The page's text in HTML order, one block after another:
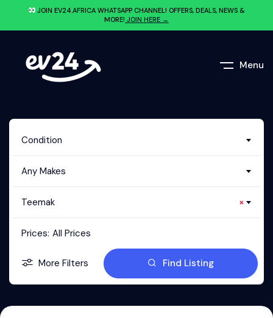
JOIN EV24.AFRICA WHATSAPP CHANNEL! OFFERS, DEALS, NEWS &
MORE! JOIN HERE →
Menu
Condition
Any Makes
×
Teemak
Prices: All Prices
More Filters Find Listing